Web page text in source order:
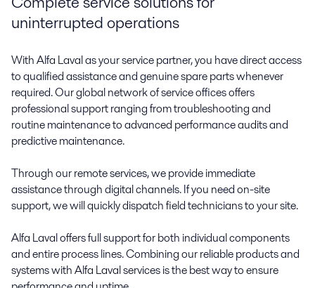
uninterrupted operations
With Alfa Laval as your service partner, you have direct access
to qualified assistance and genuine spare parts whenever
required. Our global network of service offices offers
professional support ranging from troubleshooting and
routine maintenance to advanced performance audits and
predictive maintenance.
Through our remote services, we provide immediate
assistance through digital channels. If you need on-site
support, we will quickly dispatch field technicians to your site.
Alfa Laval offers full support for both individual components
and entire process lines. Combining our reliable products and
systems with Alfa Laval services is the best way to ensure